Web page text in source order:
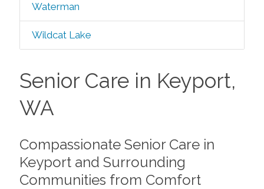
Waterman
Wildcat Lake
Senior Care in Keyport,
WA
Compassionate Senior Care in
Keyport and Surrounding
Communities from Comfort